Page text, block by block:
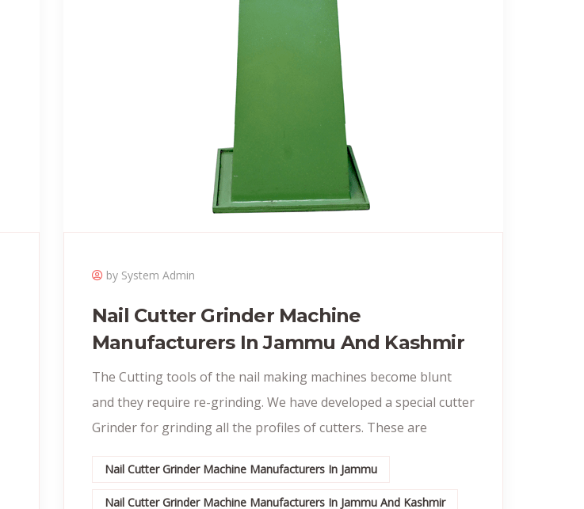
by System Admin
Nail Cutter Grinder Machine
Manufacturers In Jammu And Kashmir
The Cutting tools of the nail making machines become blunt
and they require re-grinding. We have developed a special cutter
Grinder for grinding all the profiles of cutters. These are
Nail Cutter Grinder Machine Manufacturers In Jammu
Nail Cutter Grinder Machine Manufacturers In Jammu And Kashmir